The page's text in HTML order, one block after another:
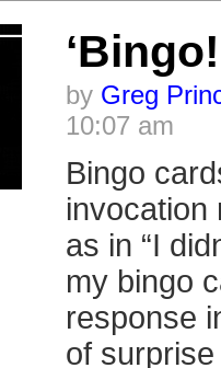
by Greg
10:07 am
Bingo
invocation
as in “I
my bingo
response
of